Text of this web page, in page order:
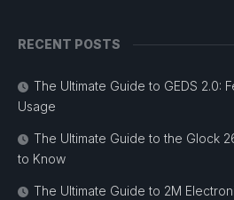
RECENT POSTS
The Ultimate Guide to GEDS 2.0:
Usage
The Ultimate Guide to the Glock
to Know
The Ultimate Guide to 2M